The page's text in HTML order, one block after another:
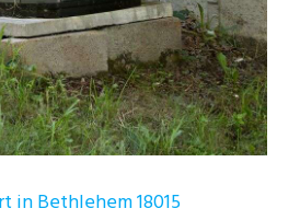
in Bethlehem 18015